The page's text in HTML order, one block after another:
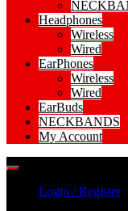
Headphones
Wireless
Wired
EarPhones
Wireless
Wired
EarBuds
NECKBANDS
My Account
Login / Register